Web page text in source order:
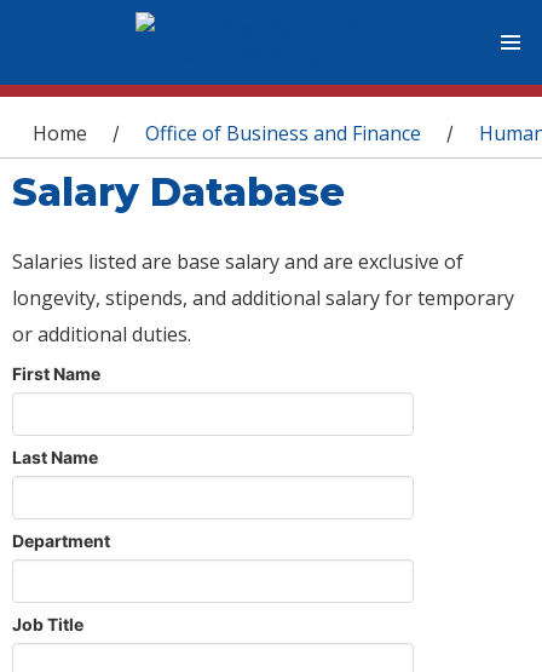
You are here
Home / Office of Business and Finance /
Salary Database
Salaries listed are base salary and are exclusive of
longevity, stipends, and additional salary for temporary
or additional duties.
First Name
Last Name
Department
Job Title